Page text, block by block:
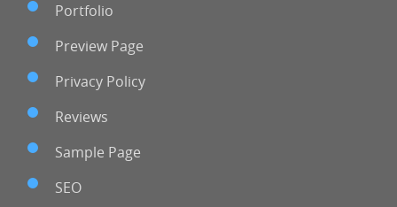
Portfolio
Preview Page
Privacy Policy
Reviews
Sample Page
SEO